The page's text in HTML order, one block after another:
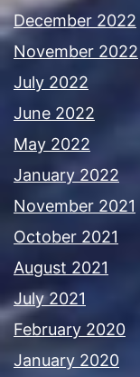
December 2022
November 2022
July 2022
June 2022
May 2022
January 2022
November 2021
October 2021
August 2021
July 2021
February 2020
January 2020